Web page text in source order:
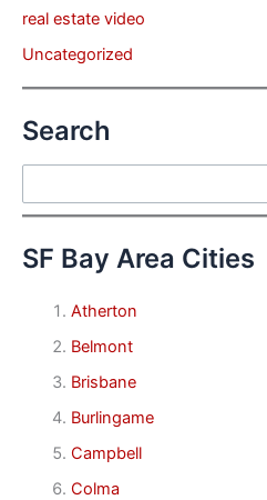
real estate video
Uncategorized
Search
SF Bay Area Cities
Atherton
Belmont
Brisbane
Burlingame
Campbell
Colma